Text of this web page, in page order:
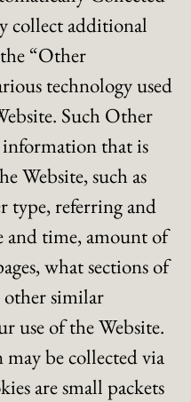
collect additional
“Other
technology used
Such Other
that is
Website, such as
type, referring and
and time, amount of
what sections of
other similar
use of the Website.
be collected via
are small packets